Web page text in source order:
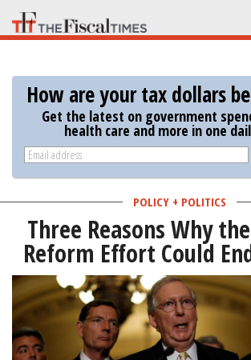
Skip
to
main
content
How are your tax dollars
Get the latest on government
health care and more in one
POLICY + POLITICS
Three Reasons Why
Reform Effort Could